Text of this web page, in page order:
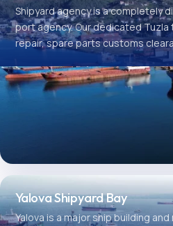
Shipyard agency is a completely
port agency. Our dedicated Tuzla
repair, spare parts customs
Yalova Shipyard Bay
Yalova is a major ship building